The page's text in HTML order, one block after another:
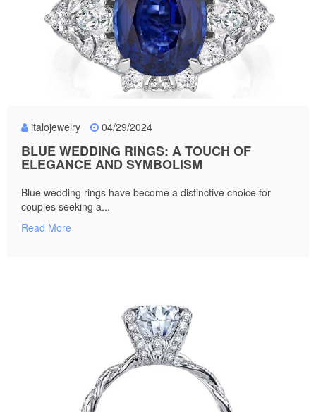
italojewelry 04/29/2024
BLUE WEDDING RINGS: A TOUCH OF
ELEGANCE AND SYMBOLISM
Blue wedding rings have become a distinctive choice for
couples seeking a...
Read More